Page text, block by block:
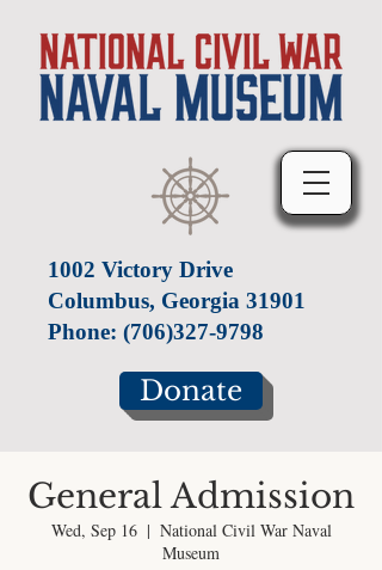
1002 Victory Drive
Columbus, Georgia 31901
Phone: (706)327-9798
Donate
General Admission
Wed, Sep 16
  |
National Civil War Naval
Museum